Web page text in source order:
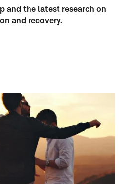
and the latest research on
and recovery.